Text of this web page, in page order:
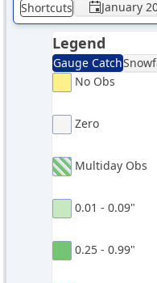
Shortcuts January
Legend
Gauge Catch
No Obs
Zero
Multiday Obs
0.01 - 0.09"
0.25 - 0.99"